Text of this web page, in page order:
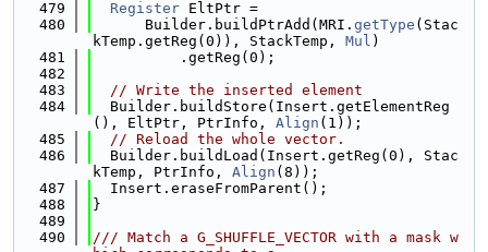
  479
Register EltPtr =
  480
      Builder.buildPtrAdd(MRI.
getType (Stac
kTemp.getReg(0)), StackTemp, Mul )
  481
          .getReg(0);
  482
  483
// Write the inserted element
  484
  Builder.buildStore(Insert.getElementReg
(), EltPtr, PtrInfo, Align (1));
  485
// Reload the whole vector.
  486
  Builder.buildLoad(Insert.getReg(0), Stac
kTemp, PtrInfo, Align (8));
  487
  Insert.eraseFromParent();
  488
}
  489
  490
/// Match a G_SHUFFLE_VECTOR with a mask w